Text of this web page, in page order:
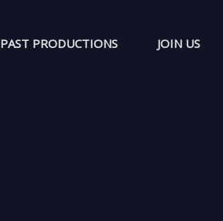
PAST PRODUCTIONS JOIN US